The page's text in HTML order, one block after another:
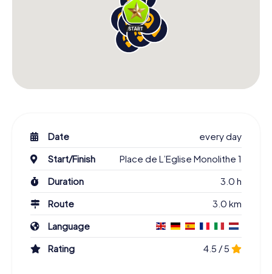
Date
every day
Start/Finish
Place de L’Eglise Monolithe 1
Duration
3.0 h
Route
3.0 km
Language
Rating
4.5 / 5